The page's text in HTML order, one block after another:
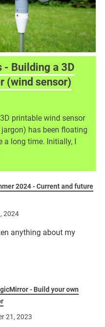
Building a 3D
(wind sensor)
printable wind sensor
has been floating
long time. Initially, I
2024 - Current and future
2024
anything about my
- Build your own
21, 2023